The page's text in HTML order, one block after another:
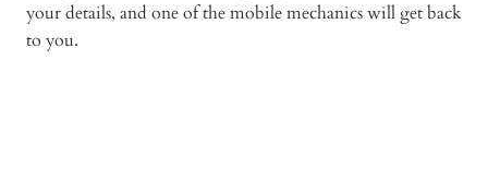
your details, and one of the mobile mechanics will get back
to you.